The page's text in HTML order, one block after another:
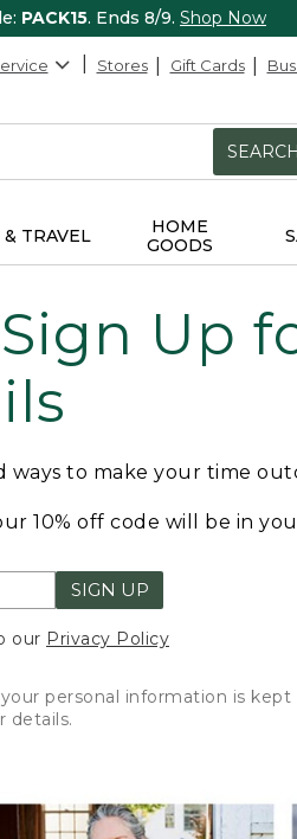
PACK15. Ends 8/9. Shop Now
Stores Gift Cards
SEARCH
& TRAVEL
HOME
GOODS
Up
ways to make your time
10% off code will be in
SIGN UP
our Privacy Policy
personal information is
details.